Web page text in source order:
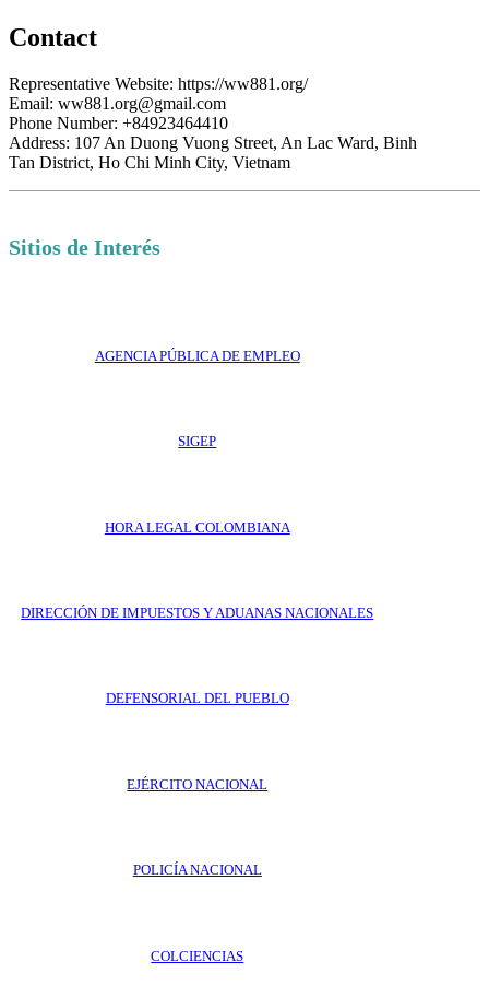
Contact
Representative Website: https://ww881.org/
Email: ww881.org@gmail.com
Phone Number: +84923464410
Address: 107 An Duong Vuong Street, An Lac Ward, Binh
Tan District, Ho Chi Minh City, Vietnam
Sitios de Interés
AGENCIA PÚBLICA DE EMPLEO
SIGEP
HORA LEGAL COLOMBIANA
DIRECCIÓN DE IMPUESTOS Y ADUANAS NACIONALES
DEFENSORIAL DEL PUEBLO
EJÉRCITO NACIONAL
POLICÍA NACIONAL
COLCIENCIAS